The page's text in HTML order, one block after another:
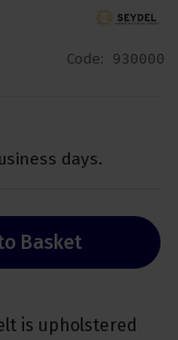
Code: 930000
days.
Basket
is upholstered